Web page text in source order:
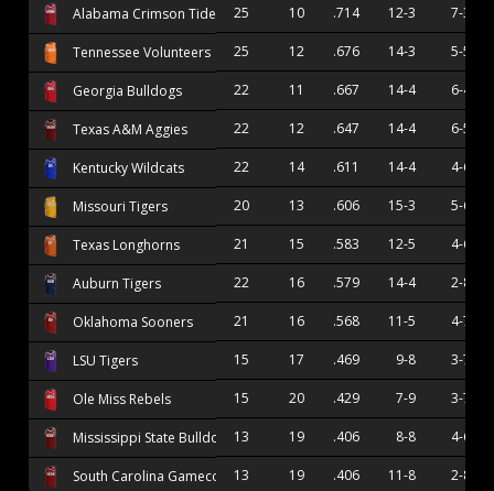
Alabama Crimson Tide 25 10 .714 12-3 7-3
Tennessee Volunteers 25 12 .676 14-3 5-5
Georgia Bulldogs 22 11 .667 14-4 6-4
Texas A&M Aggies 22 12 .647 14-4 6-5
Kentucky Wildcats 22 14 .611 14-4 4-6
Missouri Tigers 20 13 .606 15-3 5-6
Texas Longhorns 21 15 .583 12-5 4-6
Auburn Tigers 22 16 .579 14-4 2-8
Oklahoma Sooners 21 16 .568 11-5 4-7
LSU Tigers 15 17 .469 9-8 3-7
Ole Miss Rebels 15 20 .429 7-9 3-7
Mississippi State Bulldogs 13 19 .406 8-8 4-6
South Carolina Gamecocks13 19 .406 11-8 2-8